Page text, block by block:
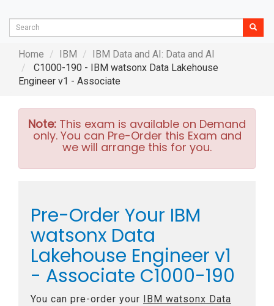
Home IBM
IBM Data and AI: Data and AI
C1000-190 - IBM watsonx Data Lakehouse
Engineer v1 - Associate
Note: This exam is available on Demand
only. You can Pre-Order this Exam and
we will arrange this for you.
Pre-Order Your IBM
watsonx Data
Lakehouse Engineer v1
- Associate C1000-190
You can pre-order your IBM watsonx Data